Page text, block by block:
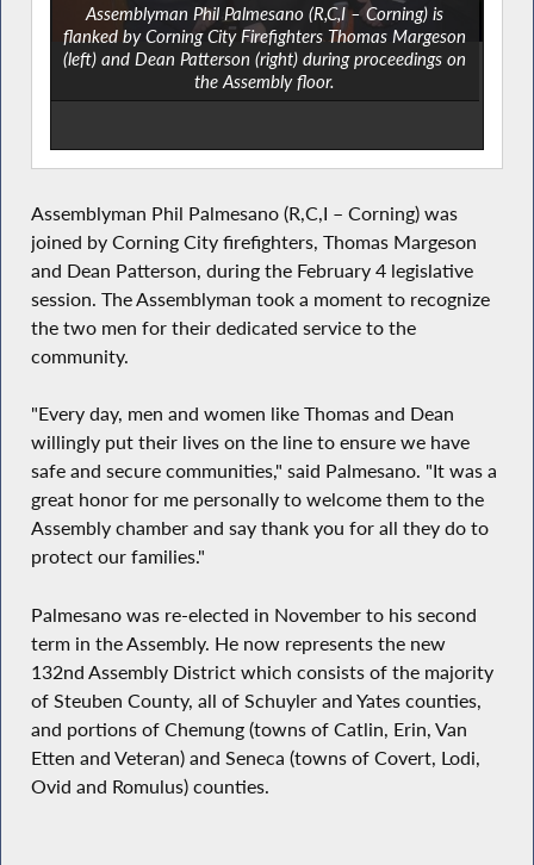
Assemblyman Phil Palmesano (R,C,I – Corning) is
flanked by Corning City Firefighters Thomas Margeson
(left) and Dean Patterson (right) during proceedings on
the Assembly floor.
Assemblyman Phil Palmesano (R,C,I – Corning) was
joined by Corning City firefighters, Thomas Margeson
and Dean Patterson, during the February 4 legislative
session. The Assemblyman took a moment to recognize
the two men for their dedicated service to the
community.
"Every day, men and women like Thomas and Dean
willingly put their lives on the line to ensure we have
safe and secure communities," said Palmesano. "It was a
great honor for me personally to welcome them to the
Assembly chamber and say thank you for all they do to
protect our families."
Palmesano was re-elected in November to his second
term in the Assembly. He now represents the new
132nd Assembly District which consists of the majority
of Steuben County, all of Schuyler and Yates counties,
and portions of Chemung (towns of Catlin, Erin, Van
Etten and Veteran) and Seneca (towns of Covert, Lodi,
Ovid and Romulus) counties.